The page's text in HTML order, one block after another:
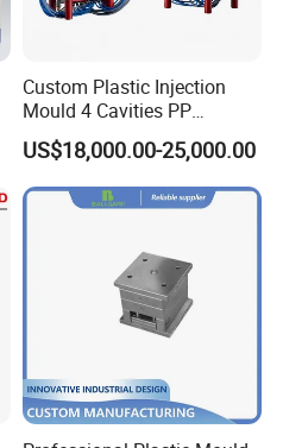
Custom Plastic Injection
Mould 4 Cavities PP
Silicone Kitchenware Oil
Funnel Mould Household
Mould
US$18,000.00-25,000.00